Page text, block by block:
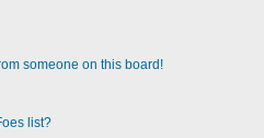
someone on this board!
list?